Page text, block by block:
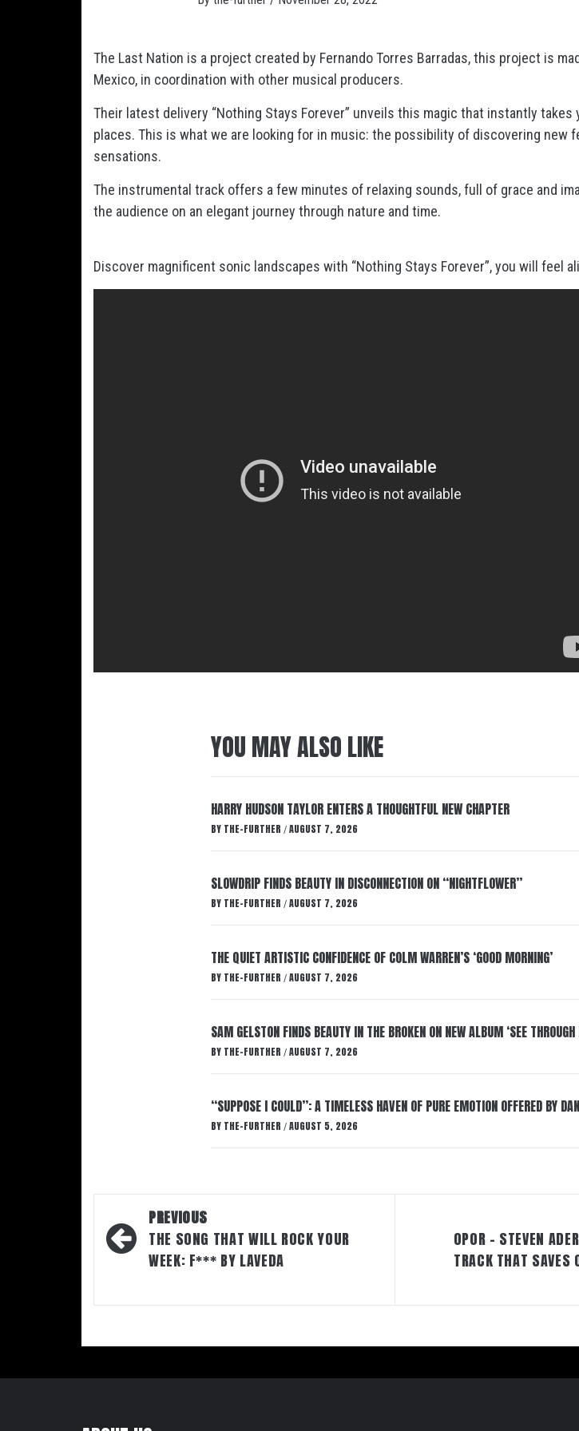
The Last Nation is a project created by Fernando Torres Barradas, this project is
Mexico, in coordination with other musical producers.
Their latest delivery “Nothing Stays Forever” unveils this magic that instantly takes
places. This is what we are looking for in music: the possibility of discovering new
sensations.
The instrumental track offers a few minutes of relaxing sounds, full of grace and
the audience on an elegant journey through nature and time.
Discover magnificent sonic landscapes with “Nothing Stays Forever”, you will feel
YOU MAY ALSO LIKE
HARRY HUDSON TAYLOR ENTERS A THOUGHTFUL NEW CHAPTER
BY THE-FURTHER / AUGUST 7, 2026
SLOWDRIP FINDS BEAUTY IN DISCONNECTION ON “NIGHTFLOWER”
BY THE-FURTHER / AUGUST 7, 2026
THE QUIET ARTISTIC CONFIDENCE OF COLM WARREN’S ‘GOOD MORNING’
BY THE-FURTHER / AUGUST 7, 2026
SAM GELSTON FINDS BEAUTY IN THE BROKEN ON NEW ALBUM ‘SEE THROUGH
BY THE-FURTHER / AUGUST 7, 2026
“SUPPOSE I COULD”: A TIMELESS HAVEN OF PURE EMOTION OFFERED BY
BY THE-FURTHER / AUGUST 5, 2026
Post
navigation
PREVIOUS
THE SONG THAT WILL ROCK YOUR
WEEK: F*** BY LAVEDA
OPOR – STEVEN
TRACK THAT SAVES